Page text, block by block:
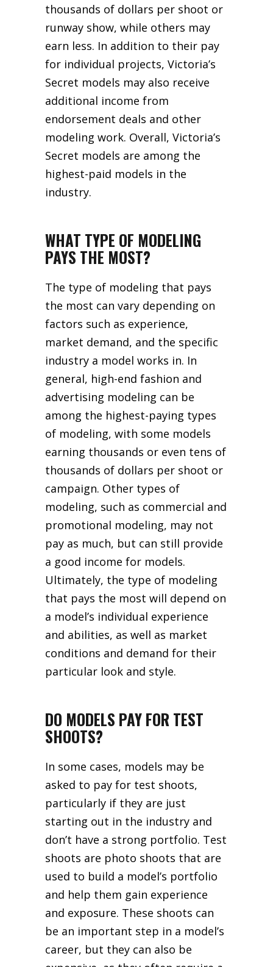
thousands of dollars per shoot or
runway show, while others may
earn less. In addition to their pay
for individual projects, Victoria’s
Secret models may also receive
additional income from
endorsement deals and other
modeling work. Overall, Victoria’s
Secret models are among the
highest-paid models in the
industry.
WHAT TYPE OF MODELING
PAYS THE MOST?
The type of modeling that pays
the most can vary depending on
factors such as experience,
market demand, and the specific
industry a model works in. In
general, high-end fashion and
advertising modeling can be
among the highest-paying types
of modeling, with some models
earning thousands or even tens of
thousands of dollars per shoot or
campaign. Other types of
modeling, such as commercial and
promotional modeling, may not
pay as much, but can still provide
a good income for models.
Ultimately, the type of modeling
that pays the most will depend on
a model’s individual experience
and abilities, as well as market
conditions and demand for their
particular look and style.
DO MODELS PAY FOR TEST
SHOOTS?
In some cases, models may be
asked to pay for test shoots,
particularly if they are just
starting out in the industry and
don’t have a strong portfolio. Test
shoots are photo shoots that are
used to build a model’s portfolio
and help them gain experience
and exposure. These shoots can
be an important step in a model’s
career, but they can also be